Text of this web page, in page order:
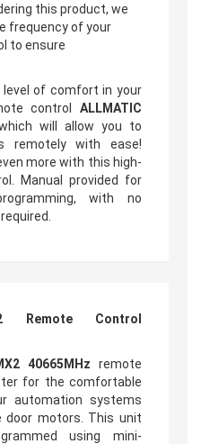
this product, we
frequency of your
to ensure
level of comfort in your
control ALLMATIC
will allow you to
remotely with ease!
more with this high-
Manual provided for
with no
Remote Control
40665MHz remote
for the comfortable
automation systems
door motors. This unit
using mini-